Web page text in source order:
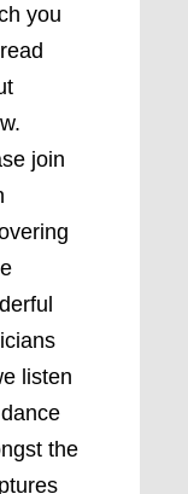
you
join
listen
the